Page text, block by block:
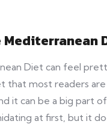
Diet can feel
that most readers are
it can be a big part
at first, but it